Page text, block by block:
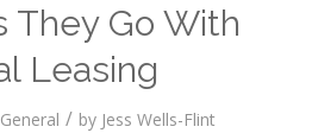
They Go With
Leasing
General / by Jess Wells-Flint